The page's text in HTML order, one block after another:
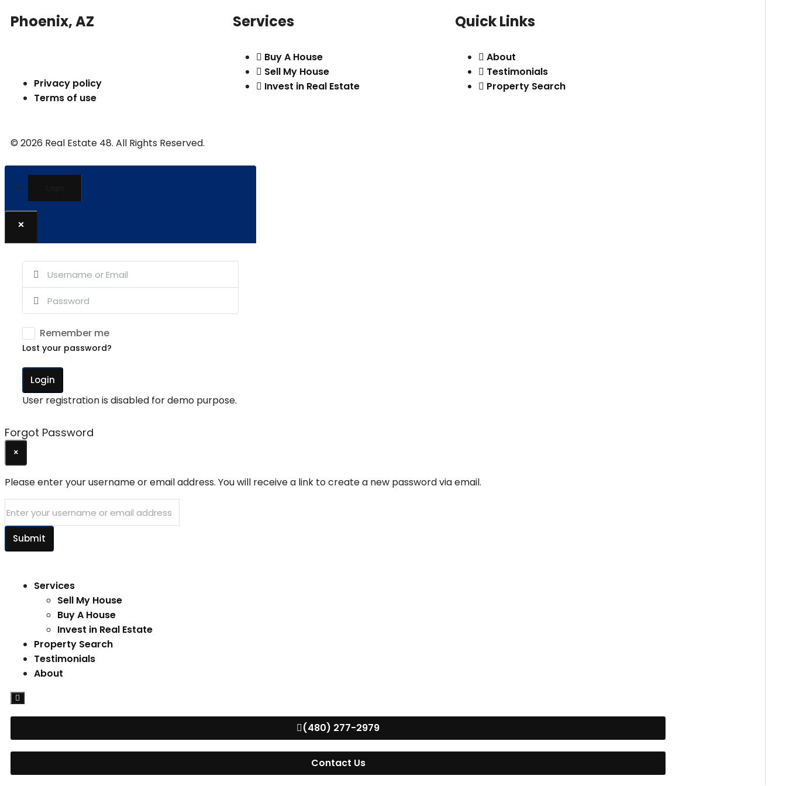
Phoenix, AZ
Privacy policy
Terms of use
Services
Buy A House
Sell My House
Invest in Real Estate
Quick Links
About
Testimonials
Property Search
© 2026 Real Estate 48. All Rights Reserved.
×
Remember me
Lost your password?
Login
User registration is disabled for demo purpose.
Forgot Password
×
Please enter your username or email address. You will receive a link to create a new password via email.
Submit
Services
Sell My House
Buy A House
Invest in Real Estate
Property Search
Testimonials
About
Hamburger
Toggle
Menu
(480) 277-2979
Contact Us